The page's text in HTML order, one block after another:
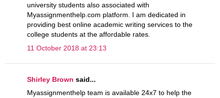
university students also associated with
Myassignmenthelp.com platform. I am dedicated in
providing best online academic writing services to the
college students at the affordable rates.
11 October 2018 at 23:13
Shirley Brown said...
Myassignmenthelp team is available 24x7 to help the